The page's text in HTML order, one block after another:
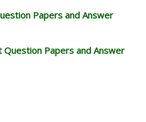
Papers and Answer
Papers and Answer